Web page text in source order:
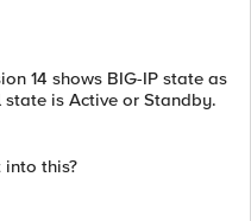
14 shows BIG-IP state as
is Active or Standby.
into this?